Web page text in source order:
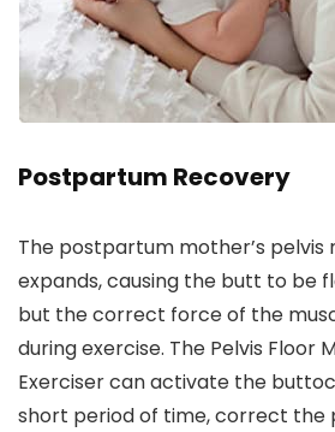
Postpartum Recovery
The postpartum mother’s pelvis
expands, causing the butt to be
but the correct force of the
during exercise. The Pelvis Floor
Exerciser can activate the
short period of time, correct the